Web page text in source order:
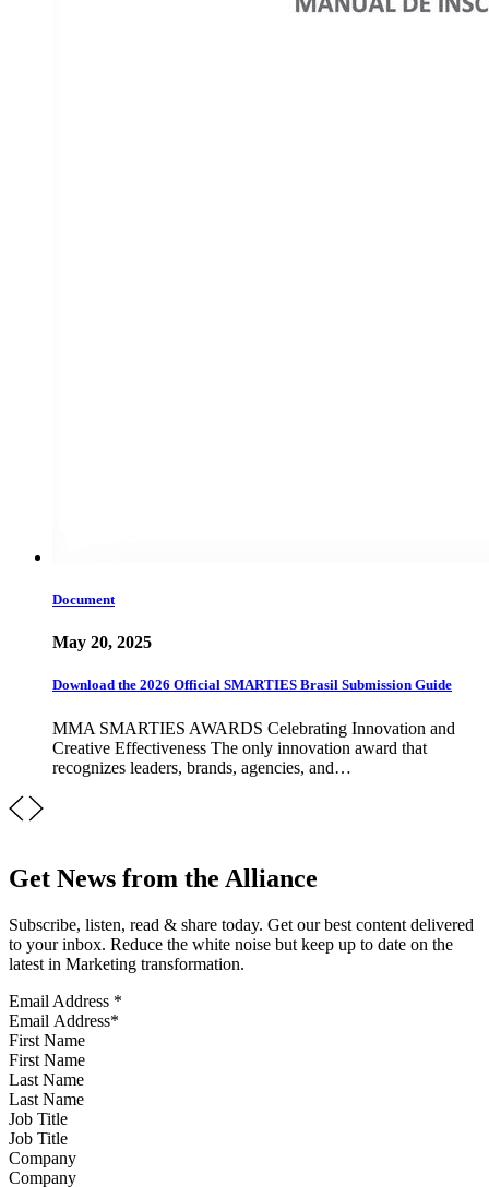
Document
May 20, 2025
Download the 2026 Official SMARTIES Brasil Submission Guide
MMA SMARTIES AWARDS Celebrating Innovation and
Creative Effectiveness The only innovation award that
recognizes leaders, brands, agencies, and…
Get News from the Alliance
Subscribe, listen, read & share today. Get our best content delivered
to your inbox. Reduce the white noise but keep up to date on the
latest in Marketing transformation.
Email Address *
First Name
Last Name
Job Title
Company